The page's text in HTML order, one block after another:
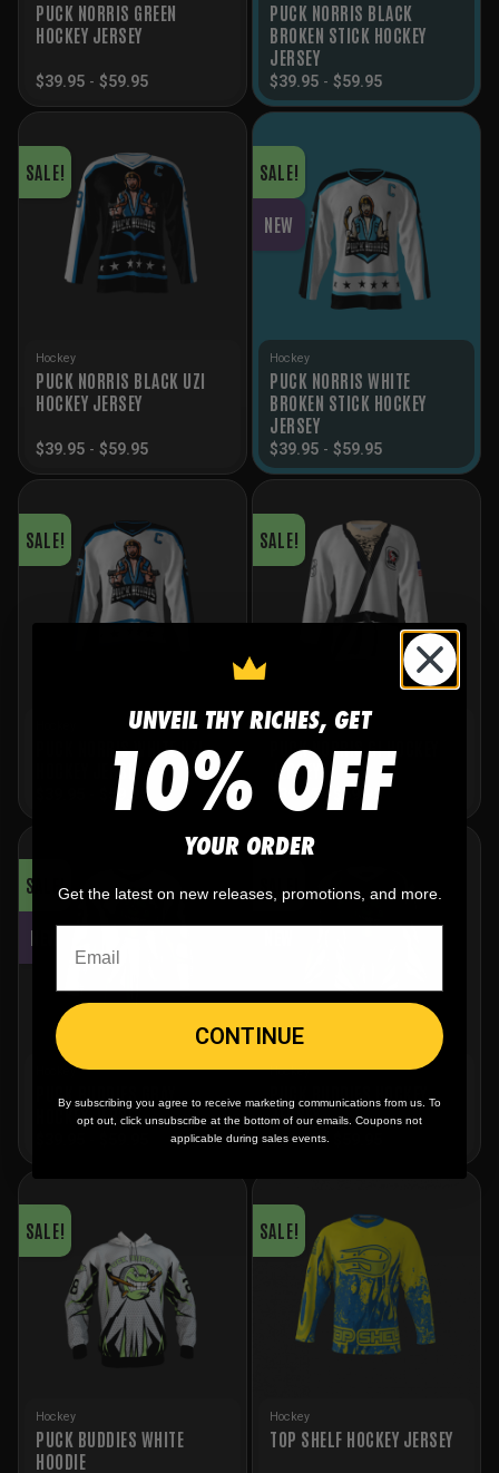
PUCK NORRIS GREEN
HOCKEY JERSEY
$39.95 - $59.95
PUCK NORRIS BLACK
BROKEN STICK HOCKEY
JERSEY
$39.95 - $59.95
SALE!
Hockey
PUCK NORRIS BLACK UZI
HOCKEY JERSEY
$39.95 - $59.95
SALE!
NEW
Hockey
PUCK NORRIS WHITE
BROKEN STICK HOCKEY
JERSEY
$39.95 - $59.95
SALE!
PUCK NORRIS WHITE UZI
HOCKEY JERSEY
59.95
SALE!
Hockey
PUCK NORRIS GI HOCKEY
JERSEY
39.95- 59.95
SALE!
NEW
Hockey
HOCKEY JERSEY
Hockey
JERSEY
$39.95-
SALE!
Hockey
PUCK BUDDIES WHITE
HOODIE
SALE!
Hockey
TOP SHELF HOCKEY JERSEY
UNVEIL THY RICHES, GET
10% OFF
YOUR ORDER
Get the latest on new releases, promotions, and more.
CONTINUE
By subscribing you agree to receive marketing communications from us. To
opt out, click unsubscribe at the bottom of our emails. Coupons not
applicable during sales events.